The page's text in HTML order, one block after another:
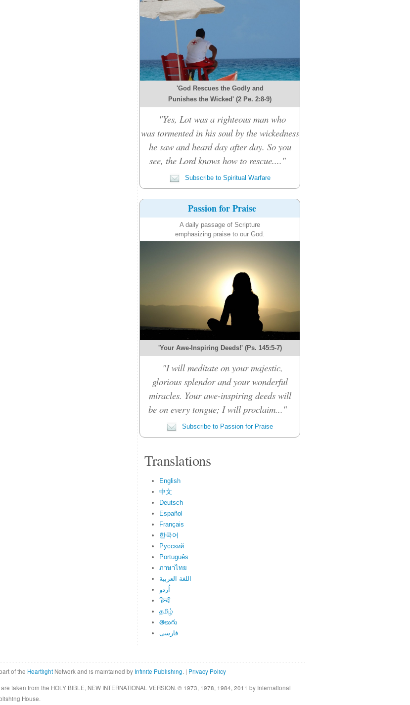
'God Rescues the Godly and
Punishes the Wicked' (2 Pe. 2:8-9)
"Yes, Lot was a righteous man who
was tormented in his soul by the wickedness
he saw and heard day after day. So you
see, the Lord knows how to rescue...."
Subscribe to Spiritual Warfare
Passion for Praise
A daily passage of Scripture
emphasizing praise to our God.
'Your Awe-Inspiring Deeds!' (Ps. 145:5-7)
"I will meditate on your majestic,
glorious splendor and your wonderful
miracles. Your awe-inspiring deeds will
be on every tongue; I will proclaim..."
Subscribe to Passion for Praise
Translations
English
中文
Deutsch
Español
Français
한국어
Русский
Português
ภาษาไทย
اللغة العربية
اُردو
हिन्दी
தமிழ்
తెలుగు
فارسی
of the Heartlight Network and is maintained by Infinite Publishing. | Privacy Policy
taken from the HOLY BIBLE, NEW INTERNATIONAL VERSION. © 1973, 1978, 1984, 2011 by International
House.